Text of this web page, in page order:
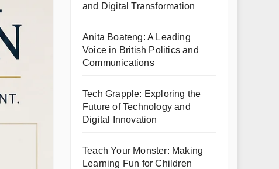
and Digital Transformation
Anita Boateng: A Leading
Voice in British Politics and
Communications
Tech Grapple: Exploring the
Future of Technology and
Digital Innovation
Teach Your Monster: Making
Learning Fun for Children